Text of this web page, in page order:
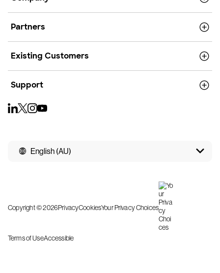
Partners
Existing Customers
Support
English (AU)
Copyright © 2026PrivacyCookiesYour Privacy Choices
Terms of UseAccessible